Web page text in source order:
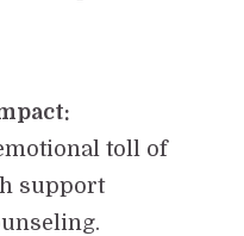
toll of
support